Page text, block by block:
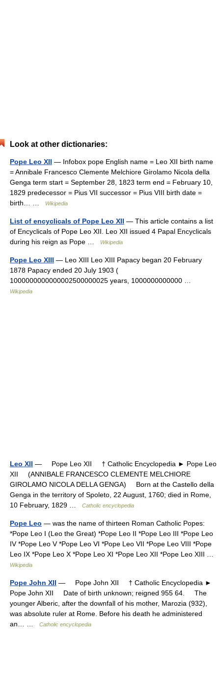
Look at other dictionaries:
Pope Leo XII — Infobox pope English name = Leo XII birth name
= Annibale Francesco Clemente Melchiore Girolamo Nicola della
Genga term start = September 28, 1823 term end = February 10,
1829 predecessor = Pius VII successor = Pius VIII birth date =
birth… …
Wikipedia
List of encyclicals of Pope Leo XII — This article contains a list
of Encyclicals of Pope Leo XII. Leo XII issued 4 Papal Encyclicals
during his reign as Pope …
Wikipedia
Pope Leo XIII — Leo XIII Leo XIII Papacy began 20 February
1878 Papacy ended 20 July 1903 (
1000000000000002500000025 years, 1000000000000 …
Wikipedia
Leo XII — Pope Leo XII † Catholic Encyclopedia ► Pope Leo
XII (ANNIBALE FRANCESCO CLEMENTE MELCHIORE
GIROLAMO NICOLA DELLA GENGA) Born at the Castello della
Genga in the territory of Spoleto, 22 August, 1760; died in Rome,
10 February, 1829 …
Catholic encyclopedia
Pope Leo — was the name of thirteen Roman Catholic Popes:
*Pope Leo I (Leo the Great) *Pope Leo II *Pope Leo III *Pope Leo
IV *Pope Leo V *Pope Leo VI *Pope Leo VII *Pope Leo VIII *Pope
Leo IX *Pope Leo X *Pope Leo XI *Pope Leo XII *Pope Leo XIII …
Wikipedia
Pope John XII — Pope John XII † Catholic Encyclopedia ►
Pope John XII Date of birth unknown; reigned 955 64. The
younger Alberic, after the downfall of his mother, Marozia (932),
was absolute ruler at Rome. Before his death he administered
an… …
Catholic encyclopedia